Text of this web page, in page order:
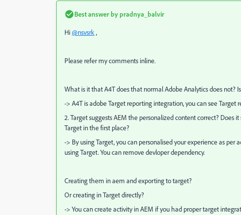
Best answer bypradnya_balvir
Hi@nsvsrk,
Please refer my comments inline.
What is it that A4T does that normal Adobe Analytics does not?
-> A4T is adobe Target reporting integration, you can see Target
2. Target suggests AEM the personalized content correct?
Target in the first place?
-> By using Target, you can personalised your experience as
using Target. You can remove devloper dependency.
Creating them in aem and exporting to target?
Or creating in Target directly?
-> You can create activity in AEM if you had proper target